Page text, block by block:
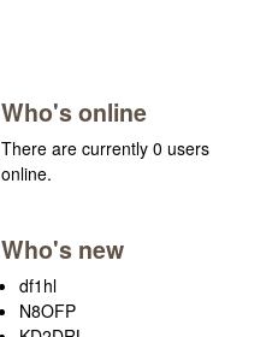
Who's online
There are currently 0 users
online.
Who's new
df1hl
N8OFP